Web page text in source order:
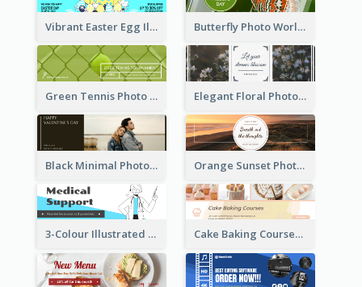
Vibrant Easter Egg Illustration Email Header Design Butterfly Photo World Wildlife Day Email Header
Green Tennis Photo Tennis Tournament Email Header Elegant Floral Photo Blossom Spring Email Header
Black Minimal Photo Valentines Day Email Heade Orange Sunset Photo Enjoy Sunset Email Header
3-Colour Illustrated Email Header About Medical Support Service Cake Baking Courses Email Header